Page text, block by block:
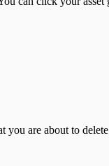
you are about to